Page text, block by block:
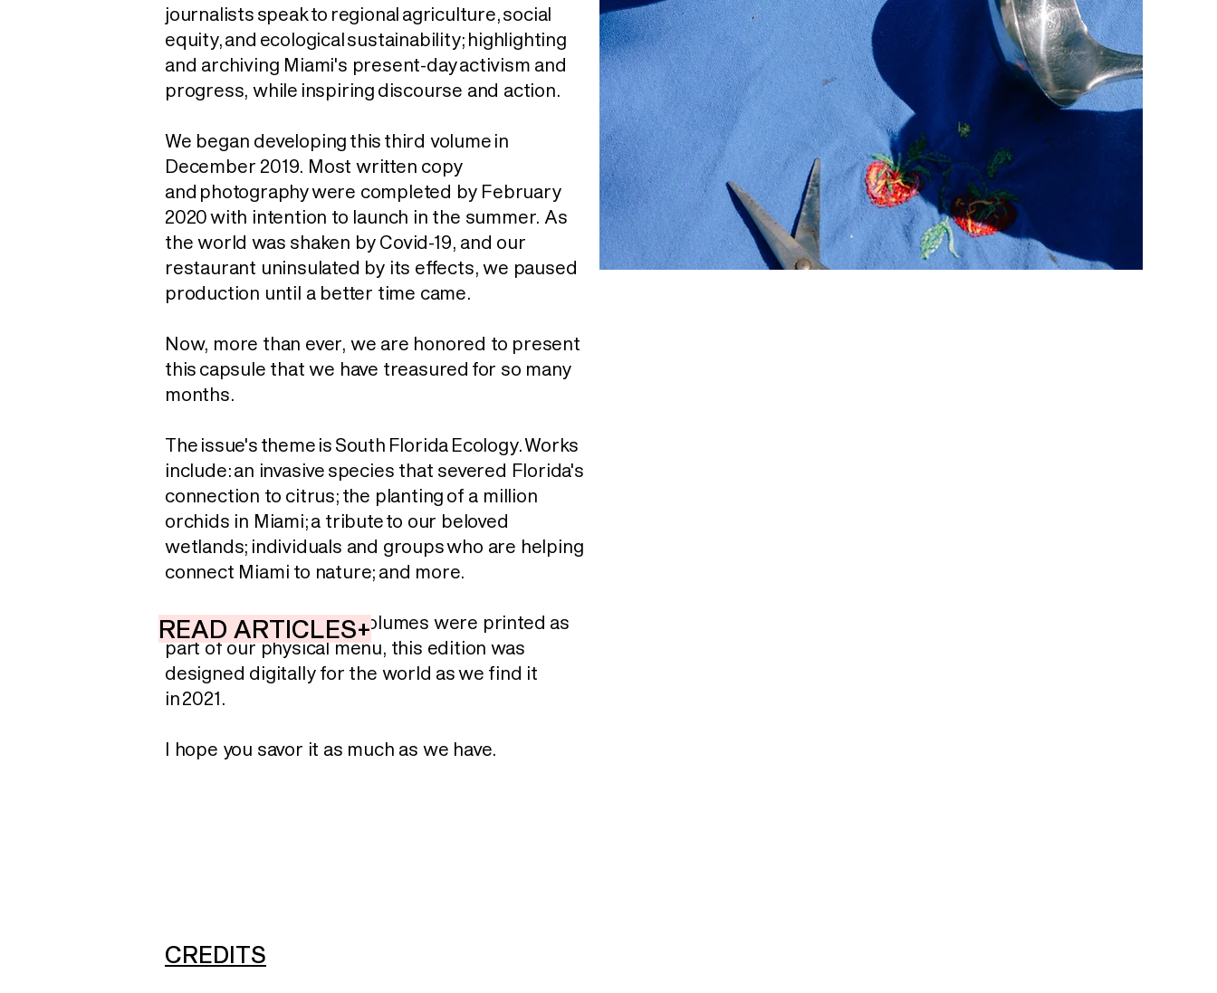
journalists speak to regional agriculture, social
equity, and ecological sustainability; highlighting
and archiving Miami's present-day activism and
progress, while inspiring discourse and action.
We began developing this third volume in
December 2019. Most written copy
and photography were completed by February
2020 with intention to launch in the summer. As
the world was shaken by Covid-19, and our
restaurant uninsulated by its effects, we paused
production until a better time came.
Now, more than ever, we are honored to present
this capsule that we have treasured for so many
months.
The issue's theme is South Florida Ecology. Works
include: an invasive species that severed Florida's
connection to citrus; the planting of a million
orchids in Miami; a tribute to our beloved
wetlands; individuals and groups who are helping
connect Miami to nature; and more.
Although the first two volumes were printed as
part of our physical menu, this edition was
designed digitally for the world as we find it
in 2021.
I hope you savor it as much as we have.
CREDITS
READ ARTICLES+